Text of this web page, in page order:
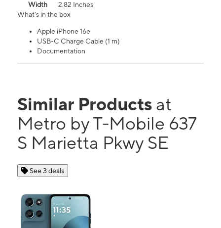
Width
2.82 Inches
What's in the box
Apple iPhone 16e
USB-C Charge Cable (1 m)
Documentation
Similar Products at
Metro by T-Mobile 637
S Marietta Pkwy SE
See 3 deals